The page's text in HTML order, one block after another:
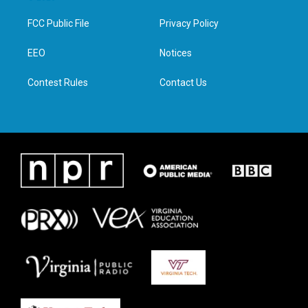
t
e
a
g
e
d
n
FCC Public File
EEO
Contest Rules
Privacy Policy
Notices
Contact Us